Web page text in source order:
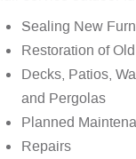
Sealing New
Restoration of
Decks, Patios,
and Pergolas
Planned
Repairs